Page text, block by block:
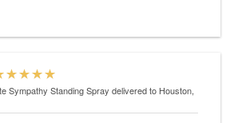
Sympathy Standing Spray delivered to Houston,